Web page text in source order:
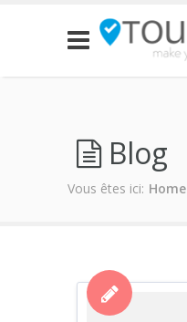
Blog
Vous êtes ici: Home